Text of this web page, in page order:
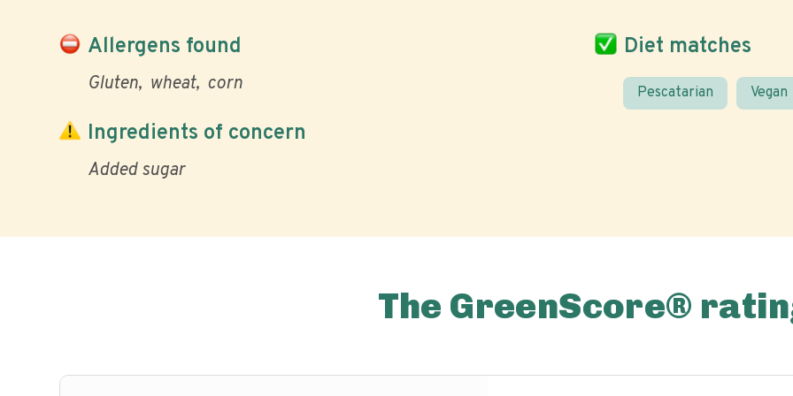
Allergens found
Gluten wheat corn
Diet matches
Pescatarian Vegan
Ingredients of concern
Added sugar
The GreenScore®